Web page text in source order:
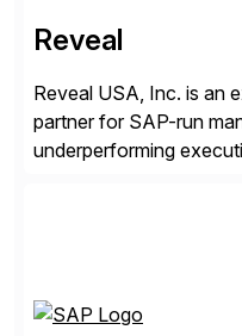
Reveal
Reveal USA, Inc. is an
partner for SAP-run
underperforming
your investment […]